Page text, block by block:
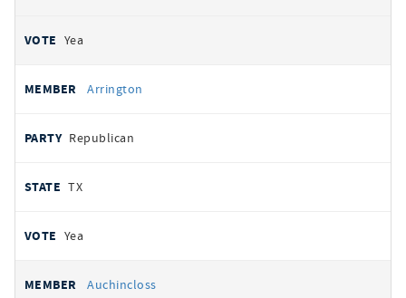
Yea
Arrington
Republican
TX
Yea
Auchincloss